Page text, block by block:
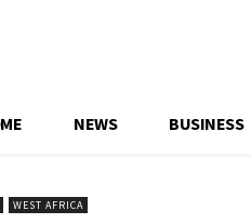
NEWS BUSINESS
WEST AFRICA